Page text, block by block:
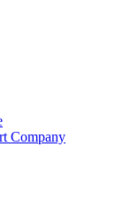
Company